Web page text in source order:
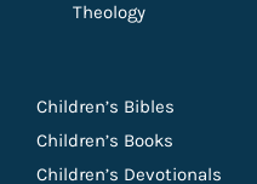
Theology
Children’s Bibles
Children’s Books
Children’s Devotionals